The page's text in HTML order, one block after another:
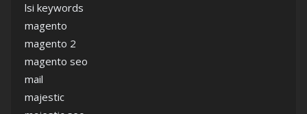
lsi keywords
magento
magento 2
magento seo
mail
majestic